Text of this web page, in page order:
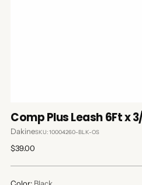
Comp Plus Leash 6Ft x
DakineSKU: 10004260-BLK-OS
Regular
$39.00